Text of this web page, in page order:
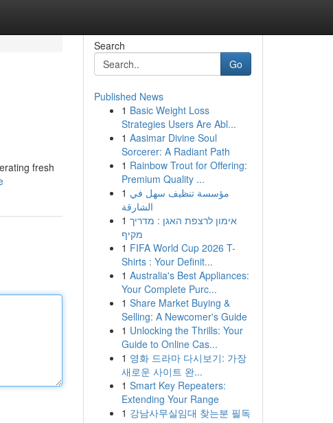
fresh
Search
Go
Published News
1 Basic Weight Loss
Strategies Users Are Abl...
1 Aasimar Divine Soul
Sorcerer: A Radiant Path
1 Rainbow Trout for Offering:
Premium Quality ...
1 مؤسسة تنظيف سهل في
الشارقة
1 אימון לרצפת האגן : מדריך
מקיף
1 FIFA World Cup 2026 T-
Shirts : Your Definit...
1 Australia's Best Appliances:
Your Complete Purc...
1 Share Market Buying &
Selling: A Newcomer's Guide
1 Unlocking the Thrills: Your
Guide to Online Cas...
1 영화 드라마 다시보기: 가장
새로운 사이트 완...
1 Smart Key Repeaters:
Extending Your Range
1 강남사무실임대 찾는분 필독